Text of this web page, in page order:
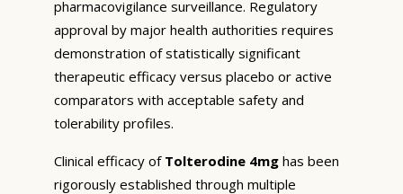
pharmacovigilance surveillance. Regulatory
approval by major health authorities requires
demonstration of statistically significant
therapeutic efficacy versus placebo or active
comparators with acceptable safety and
tolerability profiles.
Clinical efficacy of Tolterodine 4mg has been
rigorously established through multiple